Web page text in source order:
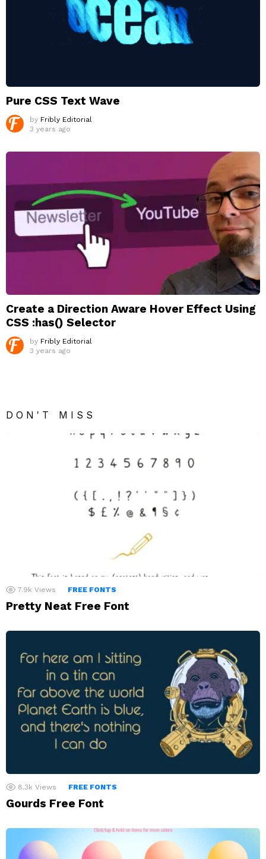
Pure CSS Text Wave
by Fribly Editorial
3 years ago
Create a Direction Aware Hover Effect Using
CSS :has() Selector
by Fribly Editorial
3 years ago
DON'T MISS
7.9k Views FREE FONTS
Pretty Neat Free Font
8.3k Views FREE FONTS
Gourds Free Font